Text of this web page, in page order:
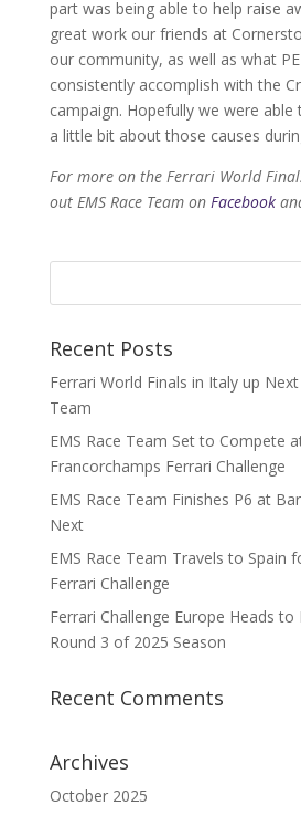
part was being able to help raise
great work our friends at
our community, as well as what
consistently accomplish with the
campaign. Hopefully we were
a little bit about those causes
For more on the Ferrari World
out EMS Race Team on Facebook
Recent Posts
Ferrari World Finals in Italy up
Team
EMS Race Team Set to Compete
Francorchamps Ferrari Challenge
EMS Race Team Finishes P6 at
Next
EMS Race Team Travels to Spain
Ferrari Challenge
Ferrari Challenge Europe Heads
Round 3 of 2025 Season
Recent Comments
Archives
October 2025